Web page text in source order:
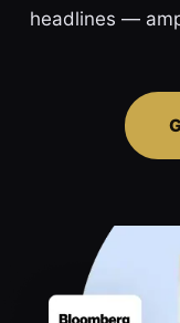
headlines —